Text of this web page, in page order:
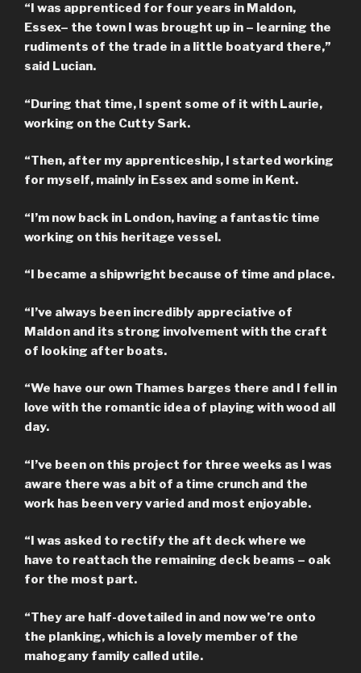
“I was apprenticed for four years in Maldon,
Essex– the town I was brought up in – learning the
rudiments of the trade in a little boatyard there,”
said Lucian.
“During that time, I spent some of it with Laurie,
working on the Cutty Sark.
“Then, after my apprenticeship, I started working
for myself, mainly in Essex and some in Kent.
“I’m now back in London, having a fantastic time
working on this heritage vessel.
“I became a shipwright because of time and place.
“I’ve always been incredibly appreciative of
Maldon and its strong involvement with the craft
of looking after boats.
“We have our own Thames barges there and I fell in
love with the romantic idea of playing with wood all
day.
“I’ve been on this project for three weeks as I was
aware there was a bit of a time crunch and the
work has been very varied and most enjoyable.
“I was asked to rectify the aft deck where we
have to reattach the remaining deck beams – oak
for the most part.
“They are half-dovetailed in and now we’re onto
the planking, which is a lovely member of the
mahogany family called utile.